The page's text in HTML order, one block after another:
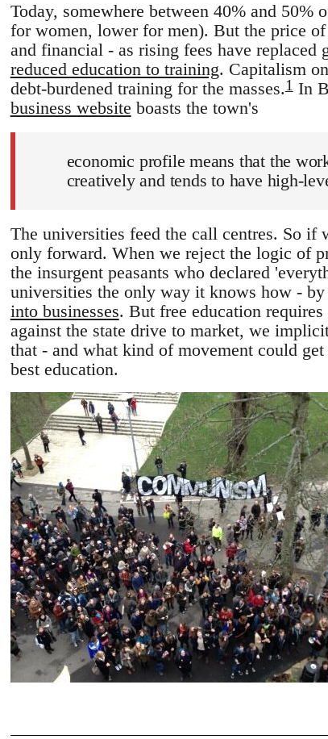
Today, somewhere between 40% and 50%
for women, lower for men). But the price
and financial - as rising fees have replaced
reduced education to training. Capitalism
debt-burdened training for the masses.1In
business website boasts the town's
economic profile means that the
creatively and tends to have high-
The universities feed the call centres. So
only forward. When we reject the logic of
the insurgent peasants who declared
universities the only way it knows how -
into businesses. But free education
against the state drive to market, we
that - and what kind of movement could
best education.